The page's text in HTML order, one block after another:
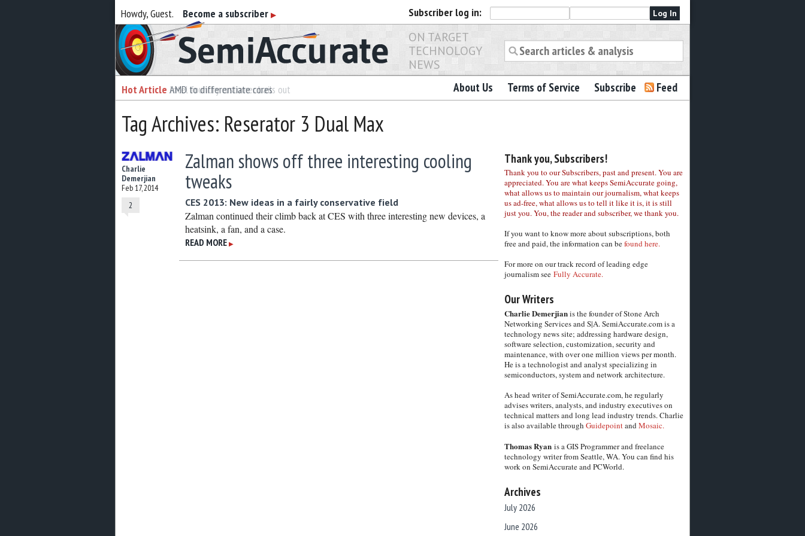
Howdy, Guest. Become a subscriber ▶ Subscriber log in:
Semiaccurate
ON TARGET
TECHNOLOGY
NEWS
Hot Article AMD to differentiate cores
Hot Article Intel foundry customer bails out About Us Terms of Service Subscribe Feed
Tag Archives: Reserator 3 Dual Max
Charlie
Demerjian
Feb 17, 2014
2
Zalman shows off three interesting cooling
tweaks
CES 2013: New ideas in a fairly conservative field
Zalman continued their climb back at CES with three interesting new devices, a
heatsink, a fan, and a case.
READ MORE ▶
Thank you, Subscribers!
Thank you to our Subscribers, past and present. You are
appreciated. You are what keeps SemiAccurate going,
what allows us to maintain our journalism, what keeps
us ad-free, what allows us to tell it like it is, it is still
just you. You, the reader and subscriber, we thank you.
If you want to know more about subscriptions, both
free and paid, the information can befound here.
For more on our track record of leading edge
journalism see Fully Accurate.
Our Writers
Charlie Demerjianis the founder of Stone Arch
Networking Services and S|A. SemiAccurate.com is a
technology news site; addressing hardware design,
software selection, customization, security and
maintenance, with over one million views per month.
He is a technologist and analyst specializing in
semiconductors, system and network architecture.
As head writer of SemiAccurate.com, he regularly
advises writers, analysts, and industry executives on
technical matters and long lead industry trends. Charlie
is also available through GuidepointandMosaic.
Thomas Ryanis a GIS Programmer and freelance
technology writer from Seattle, WA. You can find his
work on SemiAccurate and PCWorld.
Archives
July 2026
June 2026